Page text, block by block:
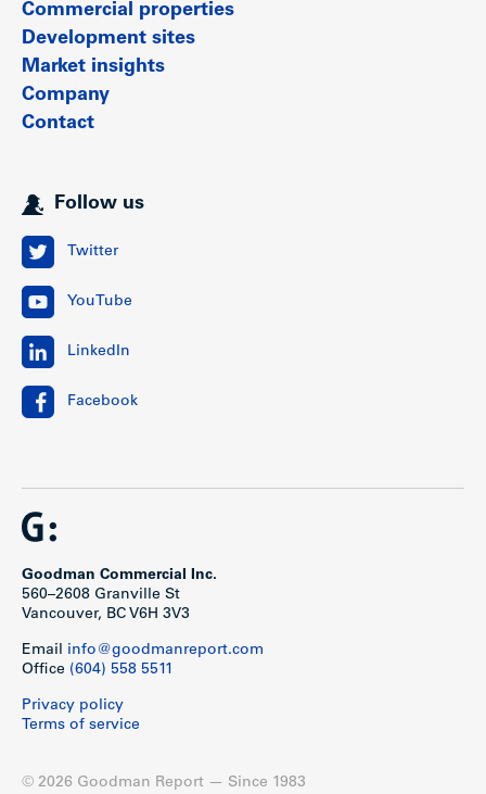
Commercial properties
Development sites
Market insights
Company
Contact
Follow us
Twitter
YouTube
LinkedIn
Facebook
Goodman Commercial Inc.
560–2608 Granville St
Vancouver, BC V6H 3V3
Email info@goodmanreport.com
Office (604) 558 5511
Privacy policy
Terms of service
© 2026 Goodman Report — Since 1983